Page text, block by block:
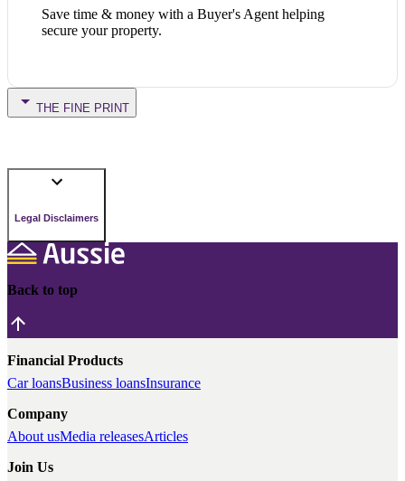
Save time & money with a Buyer's Agent helping
secure your property.
THE FINE PRINT
Legal Disclaimers
Back to top
Financial Products
Car loansBusiness loansInsurance
Company
About usMedia releasesArticles
Join Us